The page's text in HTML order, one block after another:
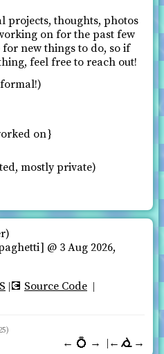
projects, thoughts, photos
on for the past few
new things to do, so if
feel free to reach out!
on
mostly private)
@ 3 Aug 2026,
💽 Source Code
← 💍 → ← →